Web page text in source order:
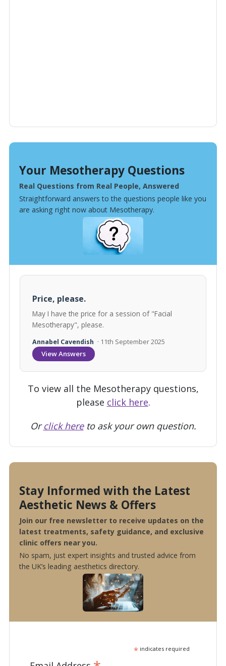
Your Mesotherapy Questions
Real Questions from Real People, Answered
Straightforward answers to the questions people like you
are asking right now about Mesotherapy.
Price, please.
May I have the price for a session of "Facial
Mesotherapy", please.
Annabel Cavendish · 11th September 2025
View Answers
To view all the Mesotherapy questions,
please click here.
Orclick hereto ask your own question.
Stay Informed with the Latest
Aesthetic News & Offers
Join our free newsletter to receive updates on the
latest treatments, safety guidance, and exclusive
clinic offers near you.
No spam, just expert insights and trusted advice from
the UK’s leading aesthetics directory.
*indicates required